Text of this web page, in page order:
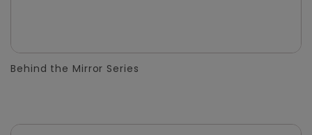
Behind the Mirror Series